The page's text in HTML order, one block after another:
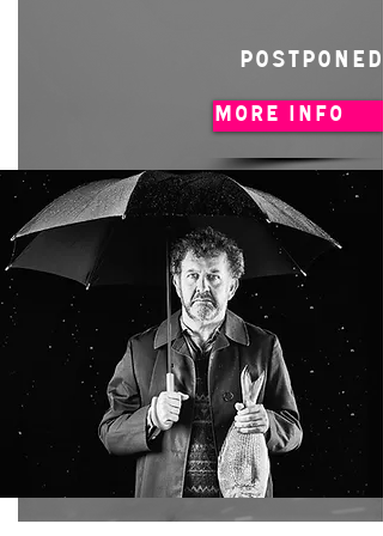
POSTPONED
MORE INFO